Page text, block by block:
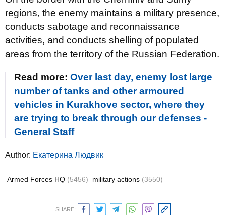
regions, the enemy maintains a military presence,
conducts sabotage and reconnaissance
activities, and conducts shelling of populated
areas from the territory of the Russian Federation.
Read more: Over last day, enemy lost large
number of tanks and other armoured
vehicles in Kurakhove sector, where they
are trying to break through our defenses -
General Staff
Author: Екатерина Людвик
Armed Forces HQ (5456) military actions (3550)
SHARE: